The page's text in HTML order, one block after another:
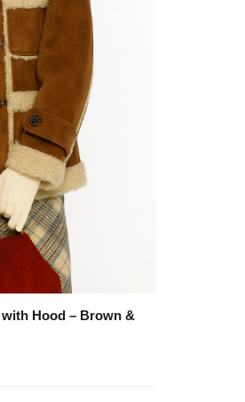
Hood – Brown &